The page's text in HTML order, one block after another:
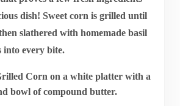
dish! Sweet corn is grilled until
slathered with homemade basil
into every bite.